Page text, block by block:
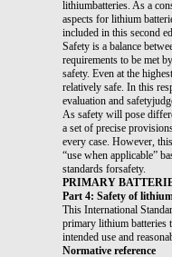
lithiumbatteries. As a
aspects for lithium
included in this second
Safety is a balance
requirements to be met
safety. Even at the
relatively safe. In this
evaluation and
As safety will pose
a set of precise
every case. However,
“use when applicable”
standards forsafety.
PRIMARY
Part 4: Safety of
This International
primary lithium batteries
intended use and
Normative reference